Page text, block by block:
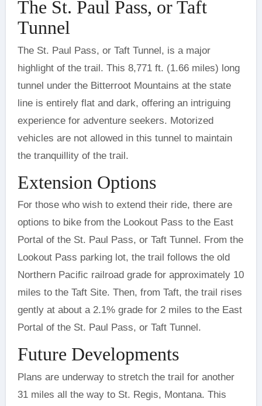
The St. Paul Pass, or Taft
Tunnel
The St. Paul Pass, or Taft Tunnel, is a major
highlight of the trail. This 8,771 ft. (1.66 miles) long
tunnel under the Bitterroot Mountains at the state
line is entirely flat and dark, offering an intriguing
experience for adventure seekers. Motorized
vehicles are not allowed in this tunnel to maintain
the tranquillity of the trail.
Extension Options
For those who wish to extend their ride, there are
options to bike from the Lookout Pass to the East
Portal of the St. Paul Pass, or Taft Tunnel. From the
Lookout Pass parking lot, the trail follows the old
Northern Pacific railroad grade for approximately 10
miles to the Taft Site. Then, from Taft, the trail rises
gently at about a 2.1% grade for 2 miles to the East
Portal of the St. Paul Pass, or Taft Tunnel.
Future Developments
Plans are underway to stretch the trail for another
31 miles all the way to St. Regis, Montana. This